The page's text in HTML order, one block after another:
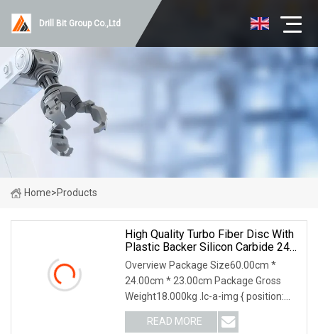
Drill Bit Group Co.,Ltd
Home>Products
High Quality Turbo Fiber Disc With
Plastic Backer Silicon Carbide 24#
Or 16#
Overview Package Size60.00cm *
24.00cm * 23.00cm Package Gross
Weight18.000kg .lc-a-img { position:
relative; width: 100%; height: 100%;
object-fit: contain; overflow: hidden;}.lc-
READ MORE